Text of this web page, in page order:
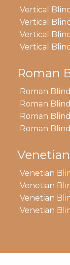
Vertical
Vertical
Vertical
Vertical
Roman
Roman
Roman
Roman
Roman
Venetian
Venetian
Venetian
Venetian